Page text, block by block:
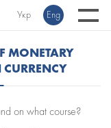
Укр Eng
MONETARY
on what course?